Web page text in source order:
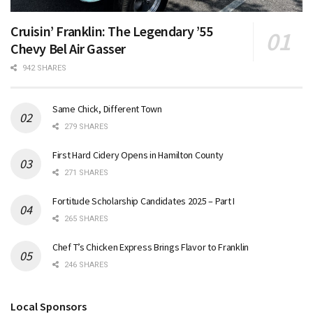
Cruisin’ Franklin: The Legendary ’55
Chevy Bel Air Gasser
942 SHARES
Same Chick, Different Town
279 SHARES
First Hard Cidery Opens in Hamilton County
271 SHARES
Fortitude Scholarship Candidates 2025 – Part I
265 SHARES
Chef T’s Chicken Express Brings Flavor to Franklin
246 SHARES
Local Sponsors